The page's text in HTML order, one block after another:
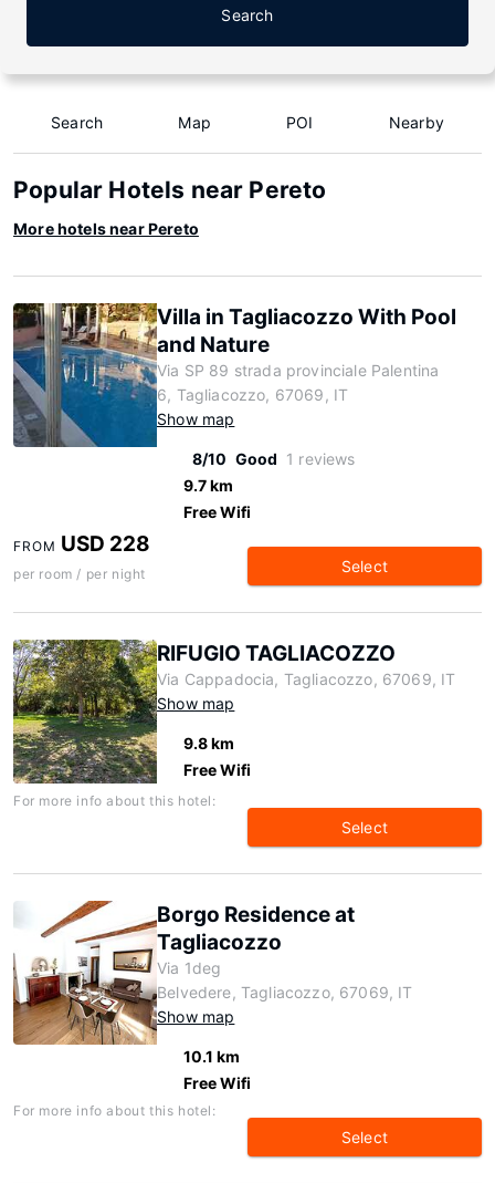
Search
Search Map POI Nearby
Popular Hotels near Pereto
More hotels near Pereto
Villa in Tagliacozzo With Pool
and Nature
Via SP 89 strada provinciale Palentina
6, Tagliacozzo, 67069, IT
Show map
8/10 Good 1 reviews
9.7 km
Free Wifi
FROM USD 228
per room / per night Select
RIFUGIO TAGLIACOZZO
Via Cappadocia, Tagliacozzo, 67069, IT
Show map
9.8 km
Free Wifi
For more info about this hotel:
Select
Borgo Residence at
Tagliacozzo
Via 1deg
Belvedere, Tagliacozzo, 67069, IT
Show map
10.1 km
Free Wifi
For more info about this hotel:
Select